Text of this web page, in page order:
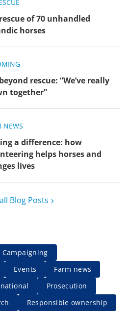
of 70 unhandled
horses
rescue: “We’ve really
together”
NEWS
a difference: how
helps horses and
lives
Blog Posts
Campaigning
Events
Farm news
Prosecution
Responsible ownership